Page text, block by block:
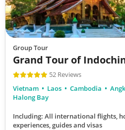
Group Tour
Grand Tour of
52 Reviews
Vietnam
Laos Cambodia
Halong Bay
Including: All international flights,
experiences, guides and visas